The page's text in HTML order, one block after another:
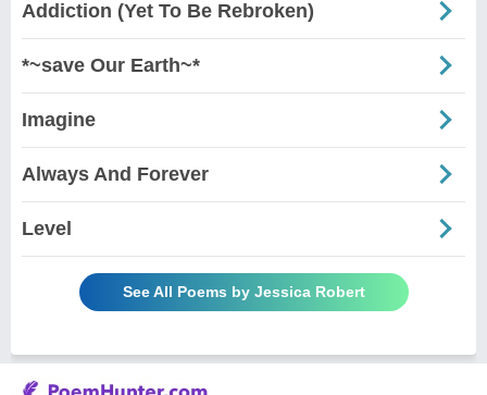
Addiction (Yet To Be Rebroken)
*~save Our Earth~*
Imagine
Always And Forever
Level
See All Poems by Jessica Robert